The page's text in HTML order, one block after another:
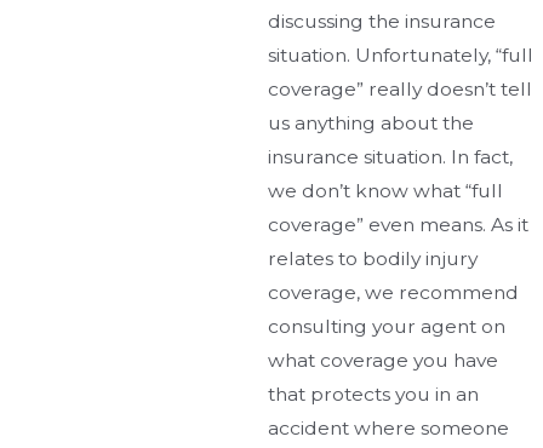
discussing the insurance
situation. Unfortunately, “full
coverage” really doesn’t tell
us anything about the
insurance situation. In fact,
we don’t know what “full
coverage” even means. As it
relates to bodily injury
coverage, we recommend
consulting your agent on
what coverage you have
that protects you in an
accident where someone